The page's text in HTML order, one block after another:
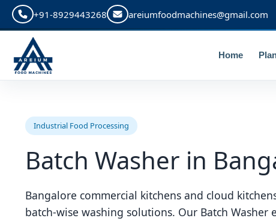
+91-8929443268 areiumfoodmachines@gmail.com
Home
Industrial Food Processing
Batch Washer in
Bangalore commercial kitchens and cloud
batch-wise washing solutions. Our Batch Washer